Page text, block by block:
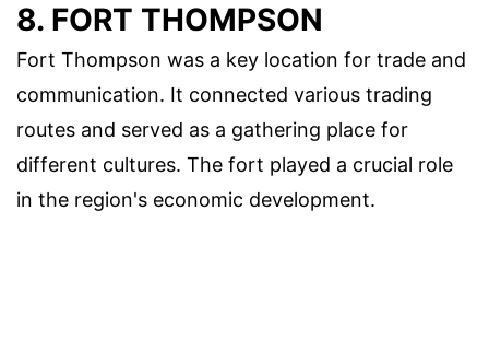
8. FORT THOMPSON
Fort Thompson was a key location for trade and
communication. It connected various trading
routes and served as a gathering place for
different cultures. The fort played a crucial role
in the region's economic development.